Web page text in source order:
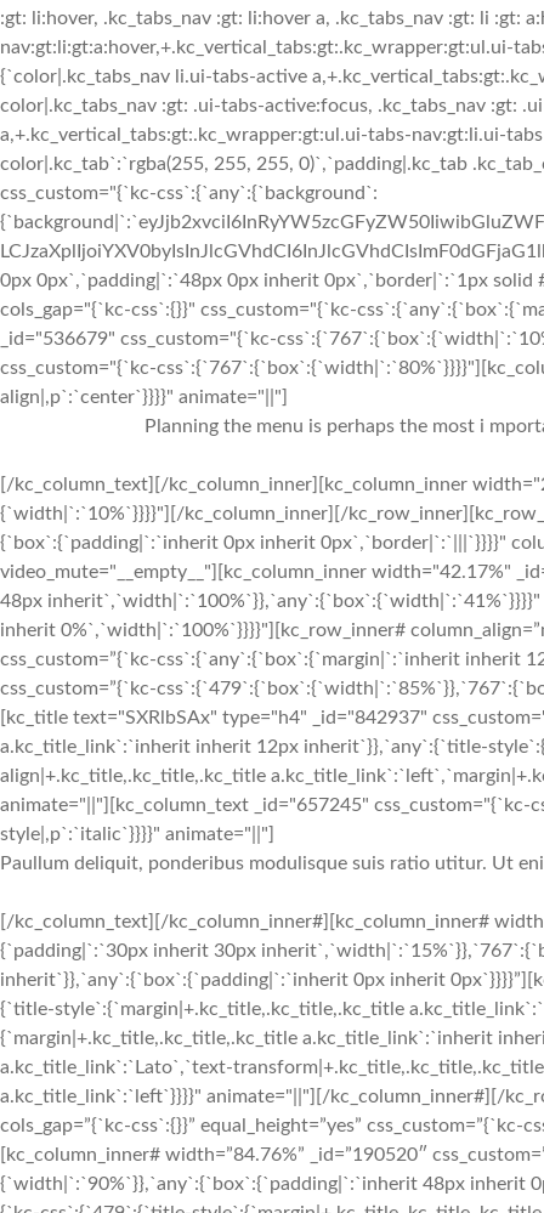
:gt: li:hover, .kc_tabs_nav :gt: li:hover a, .kc_tabs_nav :gt: li :gt:
nav:gt:li:gt:a:hover,+.kc_vertical_tabs:gt:.kc_wrapper:gt:ul.ui-
{`color|.kc_tabs_nav li.ui-tabs-active
color|.kc_tabs_nav :gt: .ui-tabs-active:focus, .kc_tabs_nav :gt:
a,+.kc_vertical_tabs:gt:.kc_wrapper:gt:ul.ui-tabs-nav:gt:li.ui-
color|.kc_tab`:`rgba(255, 255, 255, 0)`,`padding|.kc_tab
css_custom="{`kc-css`:{`any`:{`background`:
0px 0px`,`padding|`:`48px 0px inherit 0px`,`border|`:`1px solid
cols_gap="{`kc-css`:{}}" css_custom="{`kc-
_id="536679" css_custom="{`kc-
css_custom="{`kc-
align|,p`:`center`}}}}" animate="||"]
Planning the menu is perhaps the most i
[/kc_column_text][/kc_column_inner][kc_column_inner
{`width|`:`10%`}}}}"][/kc_column_inner][/
{`box`:{`padding|`:`inherit 0px inherit 0px`,`border|`:`|||`}}}}"
video_mute="__empty__"][kc_column_inner width="42.17%"
48px
inherit 0%`,`width|`:`100%`}}}}"][kc_row_inner#
css_custom=”{`kc-css`:{`any`:{`box`:{`margin|`:`inherit inherit
css_custom=”{`kc-
[kc_title text="SXRlbSAx" type="h4" _id="842937"
a.kc_title_link`:`inherit inherit 12px inherit`}},`any`:{`title-
align|+.kc_title,.kc_title,.kc_title
animate="||"][kc_column_text _id="657245"
style|,p`:`italic`}}}}" animate="||"]
Paullum deliquit, ponderibus modulisque suis ratio utitur. Ut
[/kc_column_text][/kc_column_inner#][kc_column_inner#
{`padding|`:`30px inherit 30px
inherit`}},`any`:{`box`:{`padding|`:`inherit 0px inherit
{`title-style`:{`margin|+.kc_title,.kc_title,.kc_title
{`margin|+.kc_title,.kc_title,.kc_title a.kc_title_link`:`inherit
a.kc_title_link`:`Lato`,`text-
a.kc_title_link`:`left`}}}}" animate="||"][/kc_column_inner#][/
cols_gap=”{`kc-css`:{}}” equal_height=”yes”
[kc_column_inner# width=”84.76%” _id=”190520″
{`width|`:`90%`}},`any`:{`box`:{`padding|`:`inherit 48px inherit